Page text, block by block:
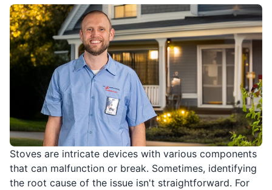
Stoves are intricate devices with various components
that can malfunction or break. Sometimes, identifying
the root cause of the issue isn't straightforward. For